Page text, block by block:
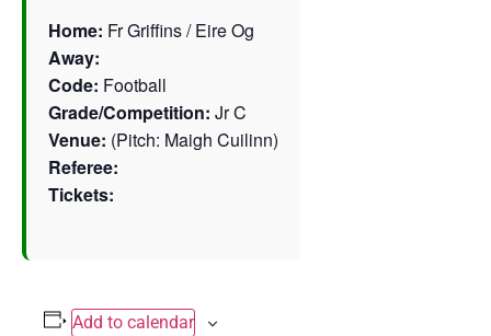
Home: Fr Griffins / Eire Og
Away:
Code: Football
Grade/Competition: Jr C
Venue: (Pitch: Maigh Cuilinn)
Referee:
Tickets:
Add to calendar